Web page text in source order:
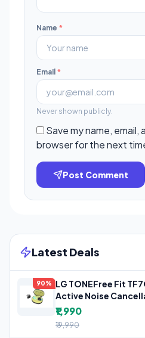
Name *
Email *
Never shown publicly.
Save my name, email,
browser for the next
Post Comment
Latest Deals
90%
LG TONEFree Fit
Active Noise
₹1,990
₹19,990